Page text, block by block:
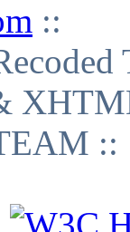
::
::